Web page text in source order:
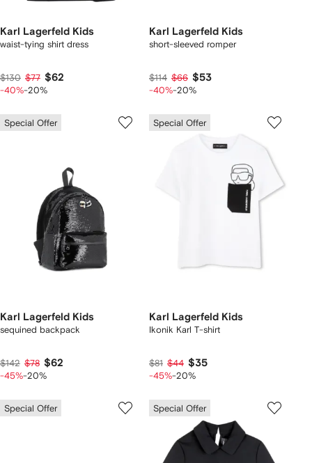
Karl Lagerfeld Kids
waist-tying shirt dress
$130 $77 $62
-40%-20%
Karl Lagerfeld Kids
short-sleeved romper
$114 $66 $53
-40%-20%
Special Offer
Karl Lagerfeld Kids
sequined backpack
$142 $78 $62
-45%-20%
Special Offer
Karl Lagerfeld Kids
Ikonik Karl T-shirt
$81 $44 $35
-45%-20%
Special Offer Special Offer